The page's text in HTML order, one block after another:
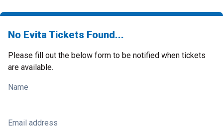
No Evita Tickets Found...
Please fill out the below form to be notified when tickets
are available.
Name
Email address